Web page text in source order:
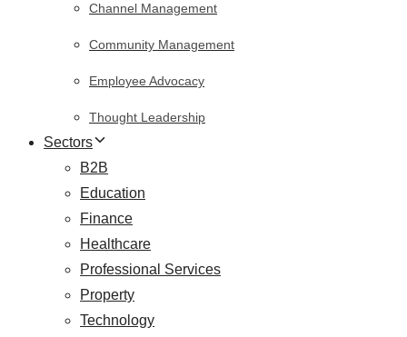
Channel Management
Community Management
Employee Advocacy
Thought Leadership
Sectors
B2B
Education
Finance
Healthcare
Professional Services
Property
Technology